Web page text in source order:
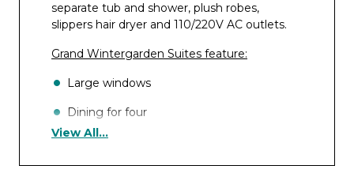
separate tub and shower, plush robes,
slippers hair dryer and 110/220V AC outlets.
Grand Wintergarden Suites feature:
Large windows
Dining for four
Glass-enclosed solarium with tub and day
View All...